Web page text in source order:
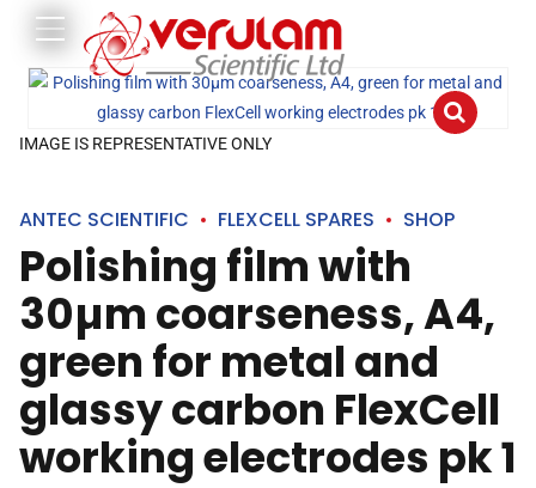
IMAGE IS REPRESENTATIVE ONLY
ANTEC SCIENTIFIC FLEXCELL SPARES SHOP
Polishing film with
30µm coarseness, A4,
green for metal and
glassy carbon FlexCell
working electrodes pk 1